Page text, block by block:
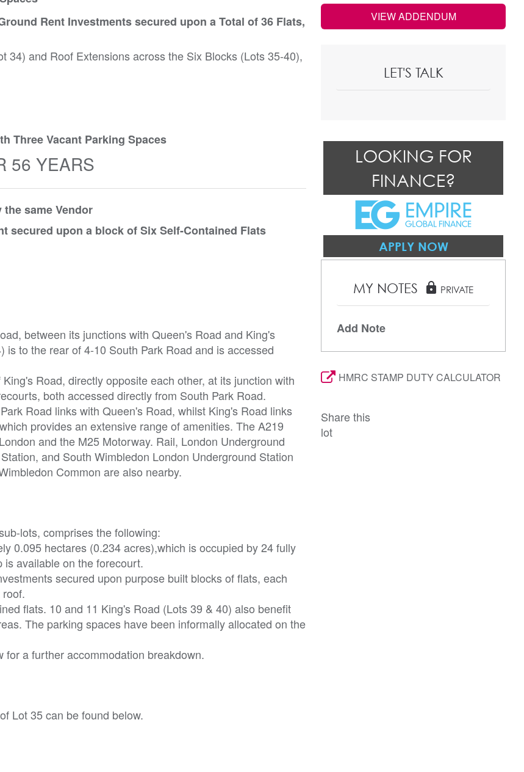
Rent Investments secured upon a Total of 36 Flats,
34) and Roof Extensions across the Six Blocks (Lots 35-40),
Three Vacant Parking Spaces
56 YEARS
same Vendor
secured upon a block of Six Self-Contained Flats
between its junctions with Queen's Road and King's
to the rear of 4-10 South Park Road and is accessed
Road, directly opposite each other, at its junction with
both accessed directly from South Park Road.
Road links with Queen's Road, whilst King's Road links
provides an extensive range of amenities. The A219
and the M25 Motorway. Rail, London Underground
and South Wimbledon London Underground Station
Common are also nearby.
lots, comprises the following:
0.095 hectares (0.234 acres),which is occupied by 24 fully
available on the forecourt.
secured upon purpose built blocks of flats, each
flats. 10 and 11 King's Road (Lots 39 & 40) also benefit
The parking spaces have been informally allocated on the
a further accommodation breakdown.
Lot 35 can be found below.
VIEW ADDENDUM
LET'S TALK
LOOKING FOR
FINANCE?
APPLY NOW
MY NOTES lock PRIVATE
Add Note
HMRC STAMP DUTY CALCULATOR
Share this
lot